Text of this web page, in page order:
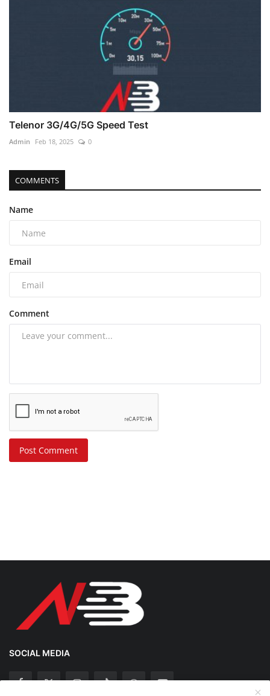
Telenor 3G/4G/5G Speed Test
Admin Feb 18, 2025 0
COMMENTS
Name
Email
Comment
Post Comment
SOCIAL MEDIA